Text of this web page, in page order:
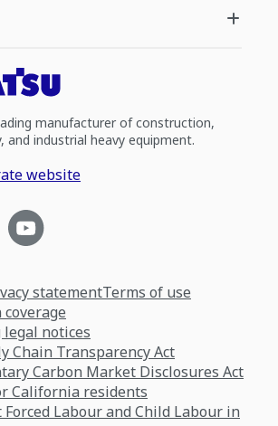
manufacturer of construction,
and industrial heavy equipment.
website
statementTerms of use
notices
Chain Transparency Act
Carbon Market Disclosures Act
California residents
Labour and Child Labour in